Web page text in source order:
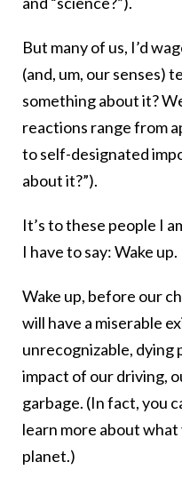
But many of us, I’d
(and, um, our senses)
something about it?
reactions range from
to self-designated
about it?”).
It’s to these people I
I have to say: Wake up.
Wake up, before our
will have a miserable
unrecognizable, dying
impact of our driving,
garbage. (In fact, you
learn more about
planet.)